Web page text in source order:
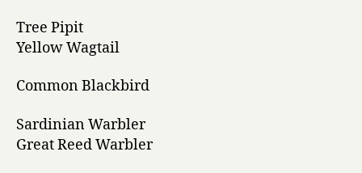
Tree Pipit
Yellow Wagtail
Common Blackbird
Sardinian Warbler
Great Reed Warbler